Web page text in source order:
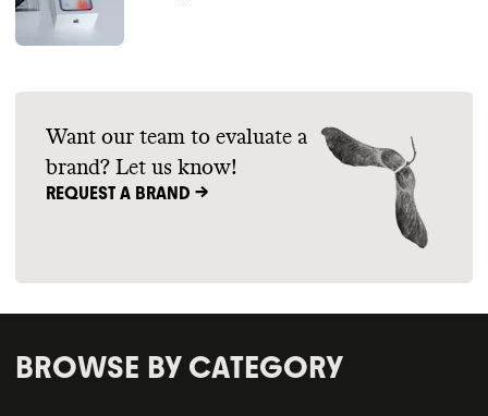
Want our team to evaluate a
brand? Let us know!
REQUEST A BRAND ->
BROWSE BY CATEGORY